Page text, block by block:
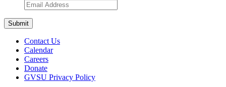
Contact Us
Calendar
Careers
Donate
GVSU Privacy Policy